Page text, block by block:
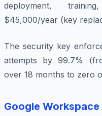
deployment,
$45,000/year (key
The security key
attempts by 99.7%
over 18 months to zero
Google